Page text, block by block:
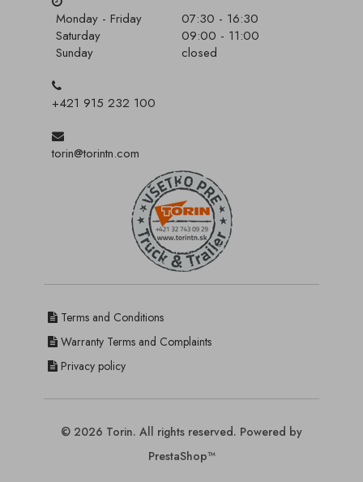
Monday - Friday
07:30 - 16:30
Saturday
09:00 - 11:00
Sunday
closed
+421 915 232 100
torin@torintn.com
Terms and Conditions
Warranty Terms and Complaints
Privacy policy
© 2026 Torin. All rights reserved. Powered by
PrestaShop™